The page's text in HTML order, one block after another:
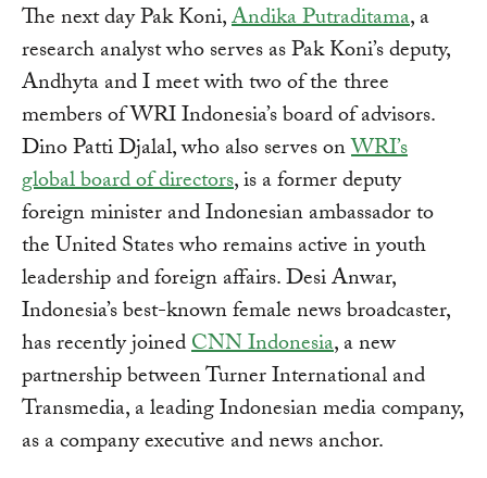
The next day Pak Koni,Andika Putraditama, a
research analyst who serves as Pak Koni’s deputy,
Andhyta and I meet with two of the three
members of WRI Indonesia’s board of advisors.
Dino Patti Djalal, who also serves onWRI’s
global board of directors, is a former deputy
foreign minister and Indonesian ambassador to
the United States who remains active in youth
leadership and foreign affairs. Desi Anwar,
Indonesia’s best-known female news broadcaster,
has recently joinedCNN Indonesia, a new
partnership between Turner International and
Transmedia, a leading Indonesian media company,
as a company executive and news anchor.